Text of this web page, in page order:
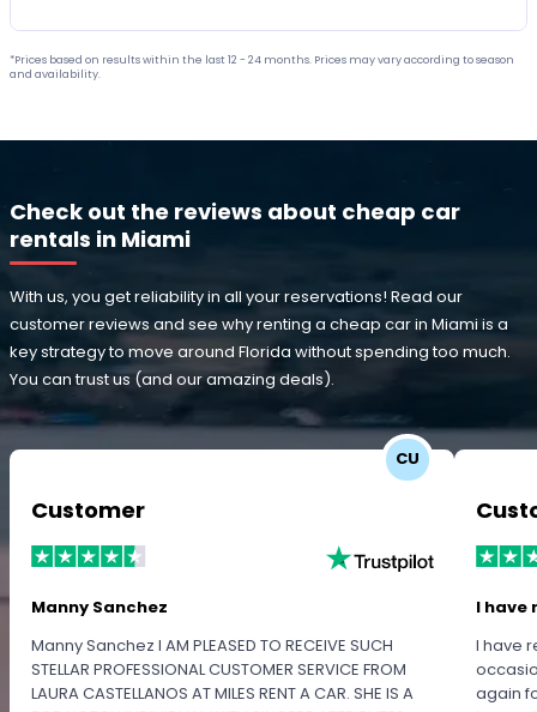
*Prices based on results within the last 12 - 24 months. Prices may vary according to season
and availability.
Check out the reviews about cheap car
rentals in Miami
With us, you get reliability in all your reservations! Read our
customer reviews and see why renting a cheap car in Miami is a
key strategy to move around Florida without spending too much.
You can trust us (and our amazing deals).
CU
Customer
Manny Sanchez
Manny Sanchez I AM PLEASED TO RECEIVE SUCH
STELLAR PROFESSIONAL CUSTOMER SERVICE FROM
LAURA CASTELLANOS AT MILES RENT A CAR. SHE IS A
I have
I have
again